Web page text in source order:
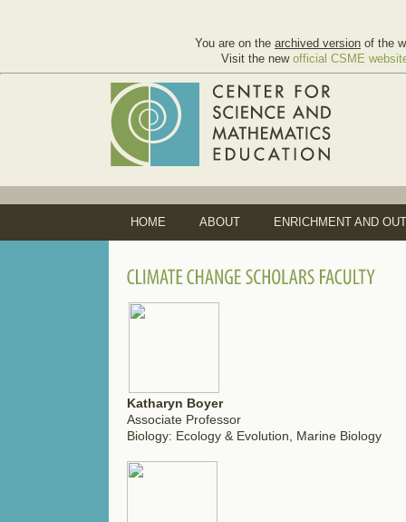
You are on the archived version of the
Visit the new official CSME
HOME ABOUT ENRICHMENT AND
Katharyn Boyer
Associate Professor
Biology: Ecology & Evolution, Marine Biology